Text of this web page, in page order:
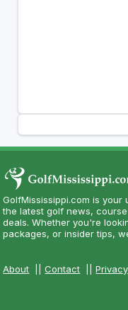
GolfMississippi.com is
the latest golf news,
deals. Whether you're
packages, or insider tips,
About ||Contact ||Privacy